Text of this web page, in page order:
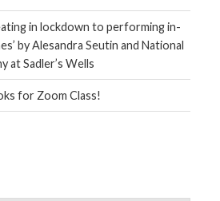
in lockdown to performing in-
by Alesandra Seutin and National
at Sadler’s Wells
for Zoom Class!